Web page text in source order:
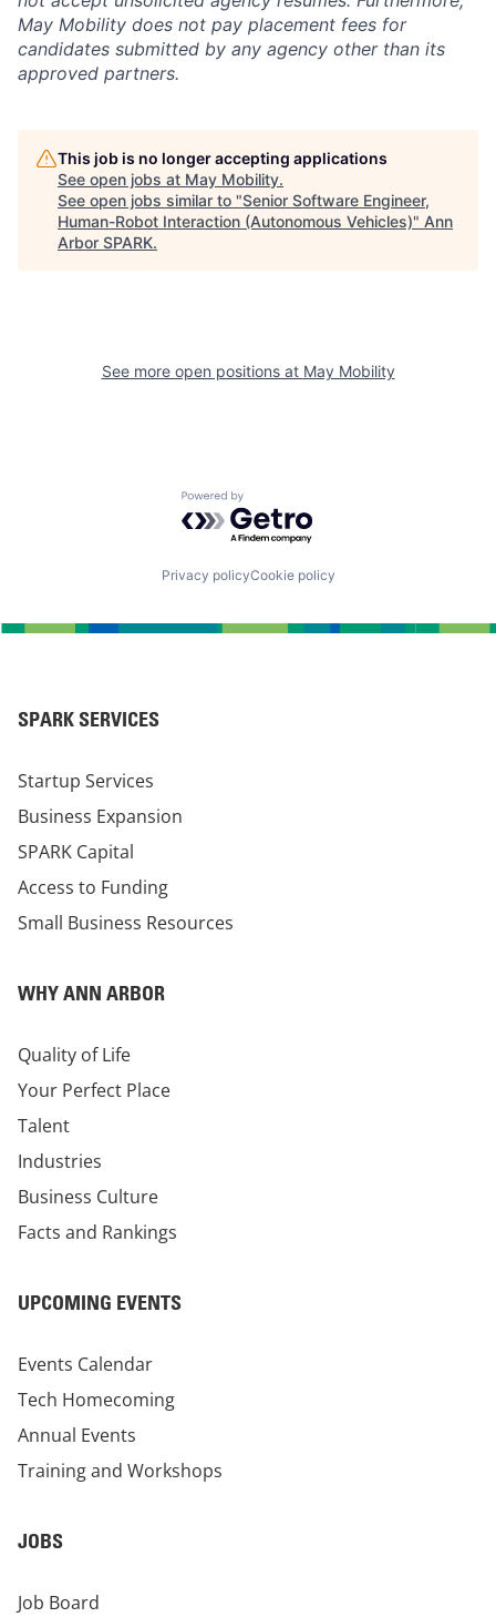
May Mobility does not pay placement fees for
candidates submitted by any agency other than its
approved partners.
This job is no longer accepting applications
See open jobs at May Mobility.
See open jobs similar to "Senior Software Engineer,
Human-Robot Interaction (Autonomous Vehicles)" Ann
Arbor SPARK.
See more open positions at May Mobility
Powered by Getro.com
Privacy policyCookie policy
SPARK SERVICES
Startup Services
Business Expansion
SPARK Capital
Access to Funding
Small Business Resources
WHY ANN ARBOR
Quality of Life
Your Perfect Place
Talent
Industries
Business Culture
Facts and Rankings
UPCOMING EVENTS
Events Calendar
Tech Homecoming
Annual Events
Training and Workshops
JOBS
Job Board